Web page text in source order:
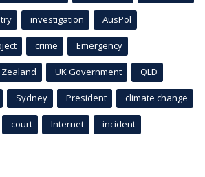
investigation AusPol
crime Emergency
UK Government QLD
Sydney President climate change
court Internet incident